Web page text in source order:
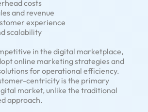
costs
and revenue
experience
scalability
in the digital marketplace,
online marketing strategies and
for operational efficiency.
centricity is the primary
market, unlike the traditional
approach.